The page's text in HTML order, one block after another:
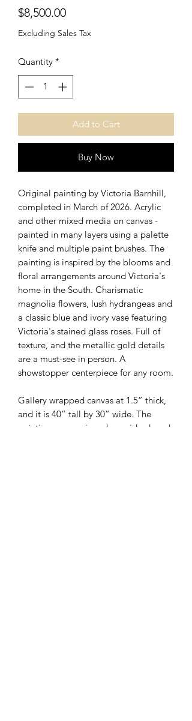
$8,500.00Price
Excluding Sales Tax
Quantity *
Add to Cart
Buy Now
Original painting by Victoria Barnhill,
completed in March of 2026. Acrylic
and other mixed media on canvas -
painted in many layers using a palette
knife and multiple paint brushes. The
painting is inspired by the blooms and
floral arrangements around Victoria's
home in the South. Charismatic
magnolia flowers, lush hydrangeas and
a classic blue and ivory vase featuring
Victoria's stained glass roses. Full of
texture, and the metallic gold details
are a must-see in person. A
showstopper centerpiece for any room.
Gallery wrapped canvas at 1.5” thick,
and it is 40” tall by 30” wide. The
painting comes signed, varnished, and